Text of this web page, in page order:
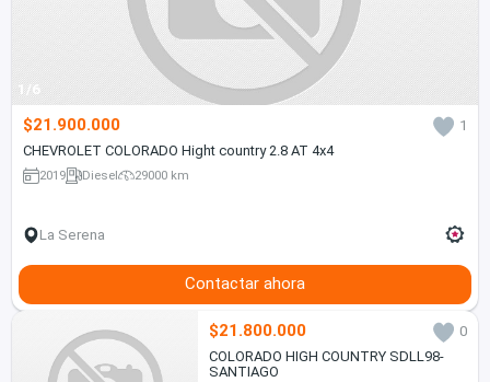
1/6
$21.900.000
1
CHEVROLET COLORADO Hight country 2.8 AT 4x4
2019 Diesel 29000 km
La Serena
Contactar ahora
$21.800.000
0
COLORADO HIGH COUNTRY SDLL98-
SANTIAGO